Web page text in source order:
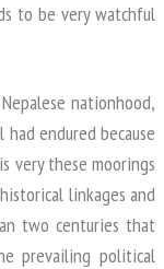
to be very watchful
nationhood,
endured because
very these moorings
linkages and
two centuries that
prevailing political